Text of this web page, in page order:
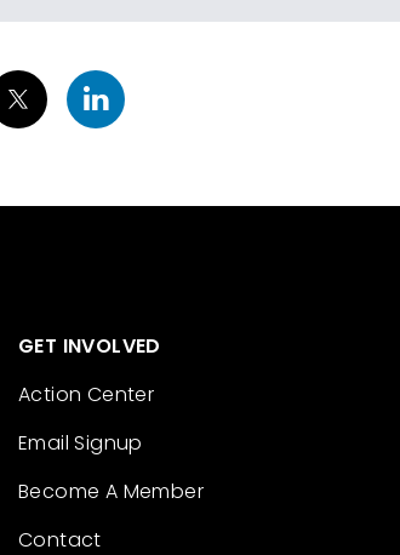
GET INVOLVED
Action Center
Email Signup
Become A Member
Contact